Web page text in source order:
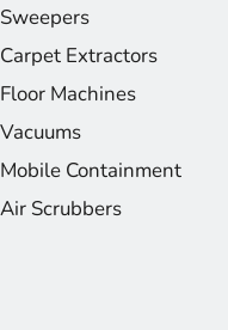
Sweepers
Carpet Extractors
Floor Machines
Vacuums
Mobile Containment
Air Scrubbers